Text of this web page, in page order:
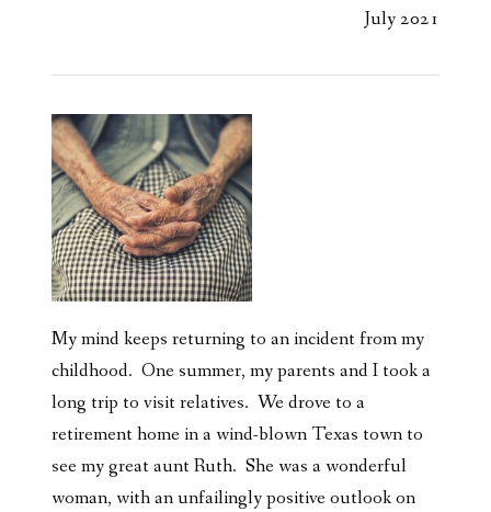
July 2021
My mind keeps returning to an incident from my
childhood. One summer, my parents and I took a
long trip to visit relatives. We drove to a
retirement home in a wind-blown Texas town to
see my great aunt Ruth. She was a wonderful
woman, with an unfailingly positive outlook on